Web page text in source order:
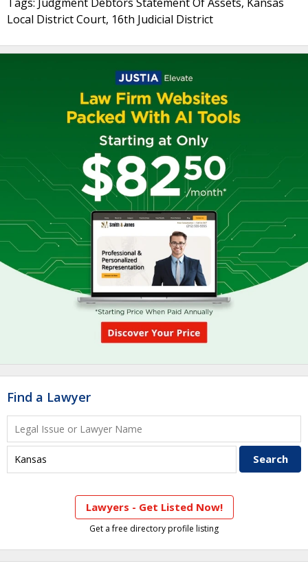
Local District Court, 16th Judicial District
Find a Lawyer
Lawyers - Get Listed Now!
Get a free directory profile listing